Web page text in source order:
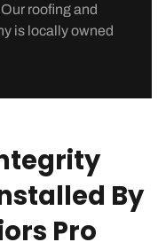
roofing and
is locally owned
By
Pro